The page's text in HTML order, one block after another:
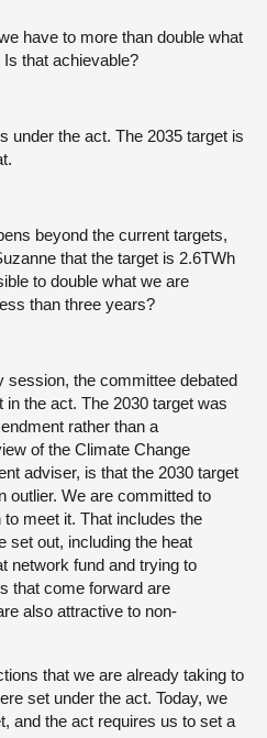
have to more than double what
that achievable?
under the act. The 2035 target is
beyond the current targets,
that the target is 2.6TWh
to double what we are
than three years?
session, the committee debated
the act. The 2030 target was
rather than a
of the Climate Change
adviser, is that the 2030 target
We are committed to
meet it. That includes the
set out, including the heat
network fund and trying to
that come forward are
also attractive to non-
that we are already taking to
set under the act. Today, we
and the act requires us to set a